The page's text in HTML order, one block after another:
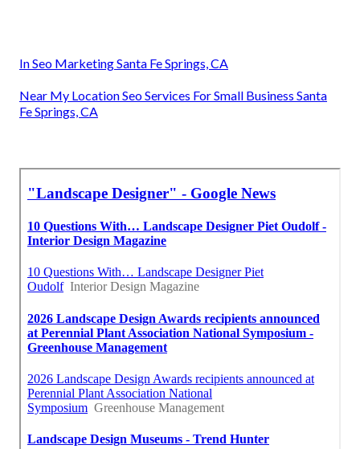
In Seo Marketing Santa Fe Springs, CA
Near My Location Seo Services For Small Business Santa
Fe Springs, CA